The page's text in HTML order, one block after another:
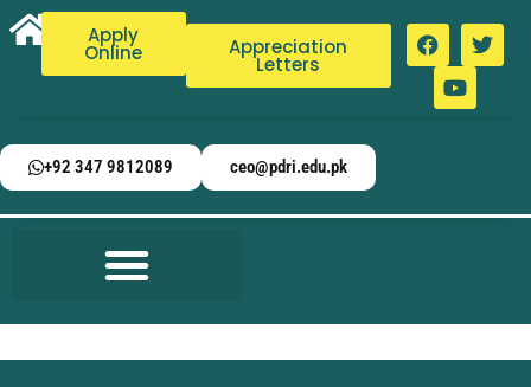
Apply
Online Appreciation
Letters
+92 347 9812089 ceo@pdri.edu.pk